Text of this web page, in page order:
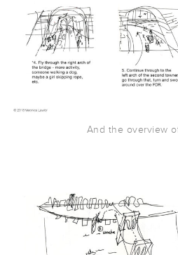
And the overview